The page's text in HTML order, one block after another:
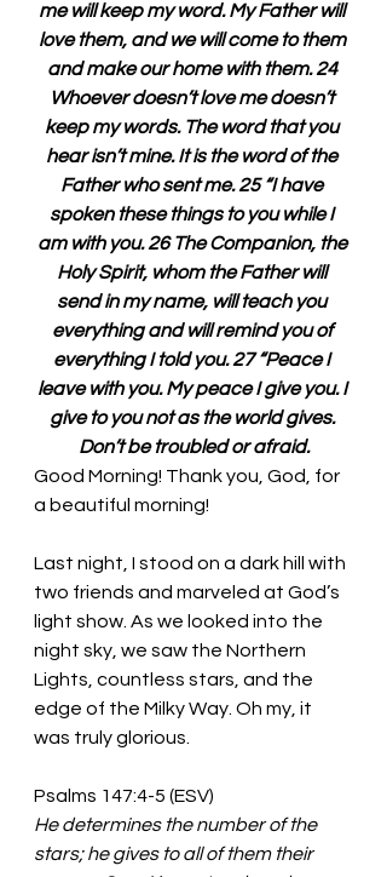
me will keep my word. My Father will
love them, and we will come to them
and make our home with them. 24
Whoever doesn’t love me doesn’t
keep my words. The word that you
hear isn’t mine. It is the word of the
Father who sent me. 25 “I have
spoken these things to you while I
am with you. 26 The Companion, the
Holy Spirit, whom the Father will
send in my name, will teach you
everything and will remind you of
everything I told you. 27 “Peace I
leave with you. My peace I give you. I
give to you not as the world gives.
Don’t be troubled or afraid.
Good Morning! Thank you, God, for
a beautiful morning!
Last night, I stood on a dark hill with
two friends and marveled at God’s
light show. As we looked into the
night sky, we saw the Northern
Lights, countless stars, and the
edge of the Milky Way. Oh my, it
was truly glorious.
Psalms 147:4-5 (ESV)
He determines the number of the
stars; he gives to all of them their